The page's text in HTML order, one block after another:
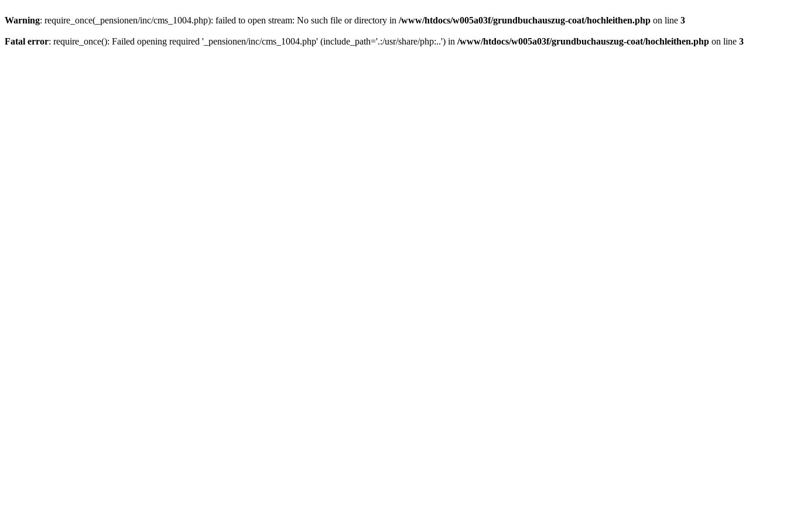
Warning: require_once(_pensionen/inc/cms_1004.php): failed to open stream: No such file or directory in /www/htdocs/w005a03f/grundbuchauszug-coat/hochleithen.php on line 3
Fatal error: require_once(): Failed opening required '_pensionen/inc/cms_1004.php' (include_path='.:/usr/share/php:..') in /www/htdocs/w005a03f/grundbuchauszug-coat/hochleithen.php on line 3